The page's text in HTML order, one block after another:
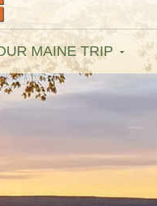
MAINE TRIP